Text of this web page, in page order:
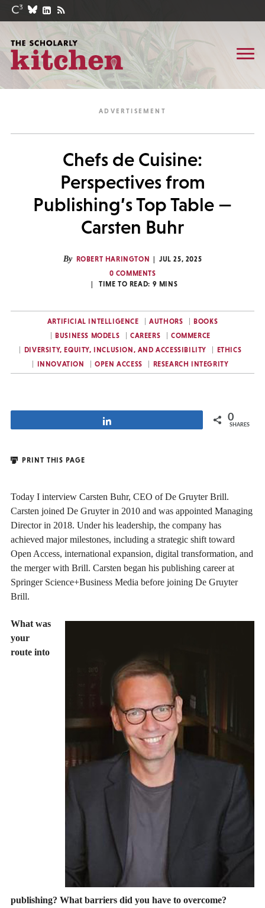
Chefs de Cuisine:
Perspectives from
Publishing’s Top Table —
Carsten Buhr
By ROBERT HARINGTON
JUL 25, 2025
0 COMMENTS
TIME TO READ: 9 MINS
ARTIFICIAL INTELLIGENCE AUTHORS
BOOKS
BUSINESS MODELS
CAREERS
COMMERCE
DIVERSITY, EQUITY, INCLUSION, AND ACCESSIBILITY
ETHICS
INNOVATION
OPEN ACCESS RESEARCH INTEGRITY
0
SHARES
PRINT THIS PAGE
Today I interview Carsten Buhr, CEO of De Gruyter Brill.
Carsten joined De Gruyter in 2010 and was appointed Managing
Director in 2018. Under his leadership, the company has
achieved major milestones, including a strategic shift toward
Open Access, international expansion, digital transformation, and
the merger with Brill. Carsten began his publishing career at
Springer Science+Business Media before joining De Gruyter
Brill.
What was
your
route into
publishing? What barriers did you have to overcome?